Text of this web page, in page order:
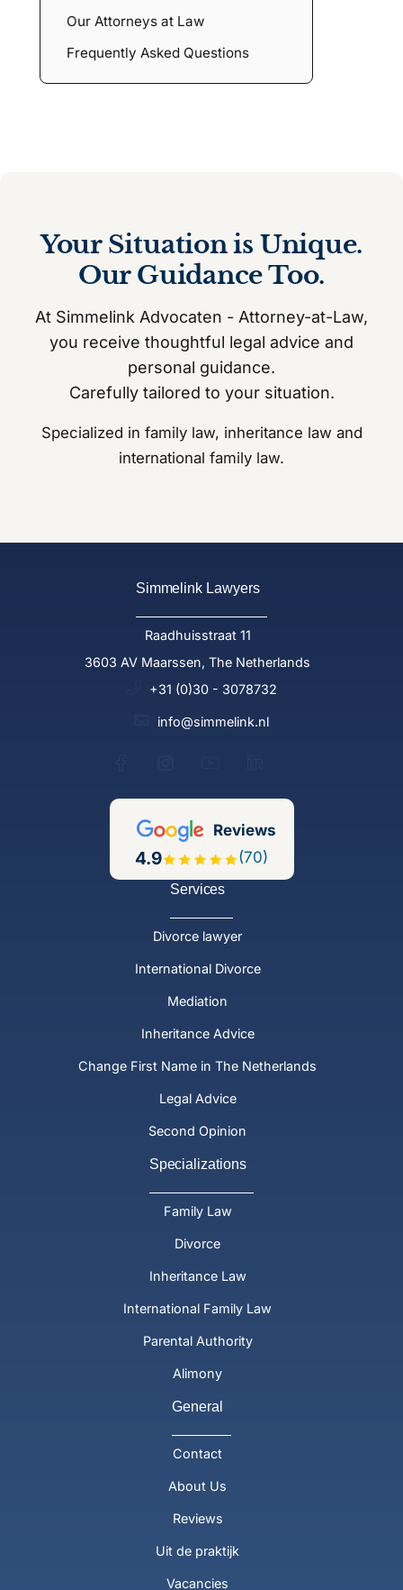
Our Attorneys at Law
Frequently Asked Questions
Your Situation is Unique.
Our Guidance Too.
At Simmelink Advocaten - Attorney-at-Law,
you receive thoughtful legal advice and
personal guidance.
Carefully tailored to your situation.
Specialized in family law, inheritance law and
international family law.
Simmelink Lawyers
Raadhuisstraat 11
3603 AV Maarssen, The Netherlands
+31 (0)30 - 3078732
info@simmelink.nl
Reviews
4.9 (70)
Services
Divorce lawyer
International Divorce
Mediation
Inheritance Advice
Change First Name in The Netherlands
Legal Advice
Second Opinion
Specializations
Family Law
Divorce
Inheritance Law
International Family Law
Parental Authority
Alimony
General
Contact
About Us
Reviews
Uit de praktijk
Vacancies